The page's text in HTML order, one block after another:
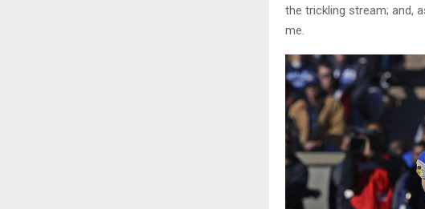
the trickling stream; and,
me.